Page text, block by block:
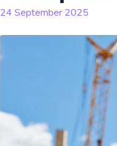
24 September 2025